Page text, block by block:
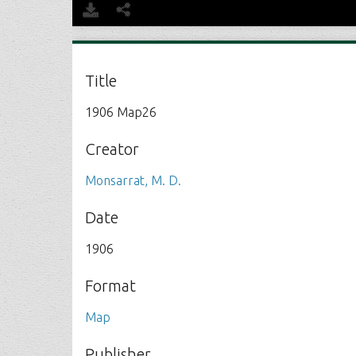
Title
1906 Map26
Creator
Monsarrat, M. D.
Date
1906
Format
Map